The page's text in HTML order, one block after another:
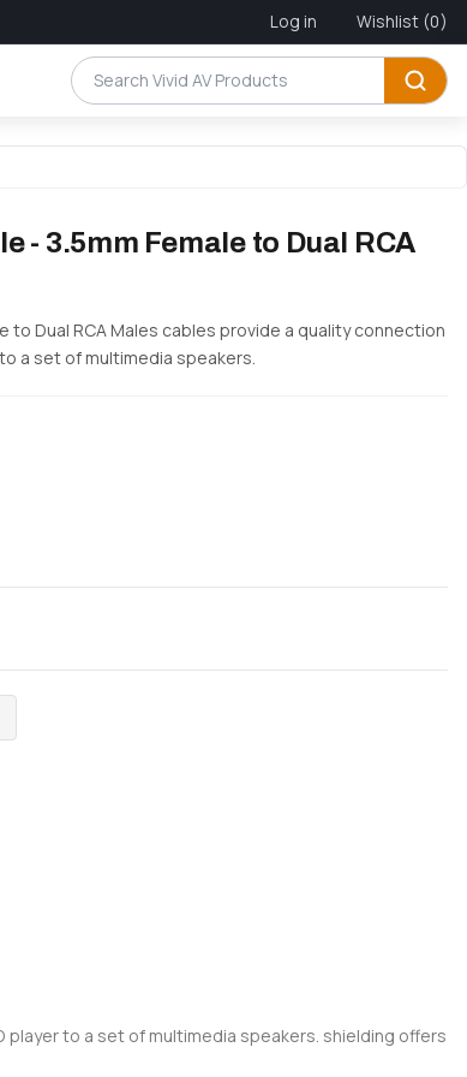
Log in Wishlist (0)
- 3.5mm Female to Dual RCA
to Dual RCA Males cables provide a quality connection
a set of multimedia speakers.
player to a set of multimedia speakers. shielding offers